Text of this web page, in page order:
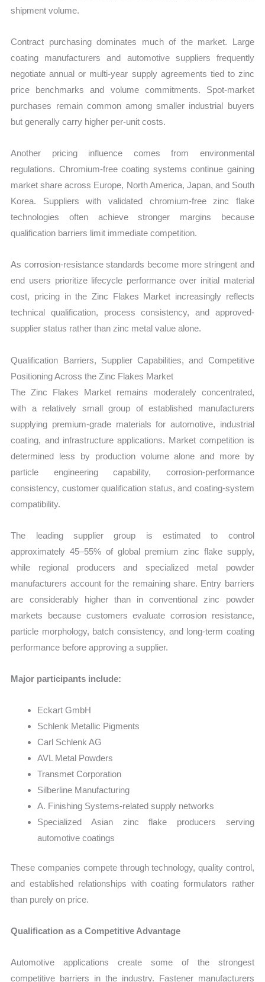
shipment volume.
Contract purchasing dominates much of the market. Large
coating manufacturers and automotive suppliers frequently
negotiate annual or multi-year supply agreements tied to zinc
price benchmarks and volume commitments. Spot-market
purchases remain common among smaller industrial buyers
but generally carry higher per-unit costs.
Another pricing influence comes from environmental
regulations. Chromium-free coating systems continue gaining
market share across Europe, North America, Japan, and South
Korea. Suppliers with validated chromium-free zinc flake
technologies often achieve stronger margins because
qualification barriers limit immediate competition.
As corrosion-resistance standards become more stringent and
end users prioritize lifecycle performance over initial material
cost, pricing in the Zinc Flakes Market increasingly reflects
technical qualification, process consistency, and approved-
supplier status rather than zinc metal value alone.
Qualification Barriers, Supplier Capabilities, and Competitive
Positioning Across the Zinc Flakes Market
The Zinc Flakes Market remains moderately concentrated,
with a relatively small group of established manufacturers
supplying premium-grade materials for automotive, industrial
coating, and infrastructure applications. Market competition is
determined less by production volume alone and more by
particle engineering capability, corrosion-performance
consistency, customer qualification status, and coating-system
compatibility.
The leading supplier group is estimated to control
approximately 45–55% of global premium zinc flake supply,
while regional producers and specialized metal powder
manufacturers account for the remaining share. Entry barriers
are considerably higher than in conventional zinc powder
markets because customers evaluate corrosion resistance,
particle morphology, batch consistency, and long-term coating
performance before approving a supplier.
Major participants include:
Eckart GmbH
Schlenk Metallic Pigments
Carl Schlenk AG
AVL Metal Powders
Transmet Corporation
Silberline Manufacturing
A. Finishing Systems-related supply networks
Specialized Asian zinc flake producers serving
automotive coatings
These companies compete through technology, quality control,
and established relationships with coating formulators rather
than purely on price.
Qualification as a Competitive Advantage
Automotive applications create some of the strongest
competitive barriers in the industry. Fastener manufacturers